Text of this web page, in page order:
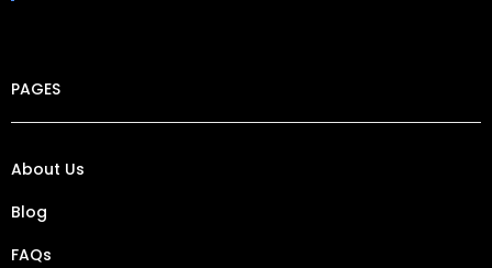
PAGES
About Us
Blog
FAQs